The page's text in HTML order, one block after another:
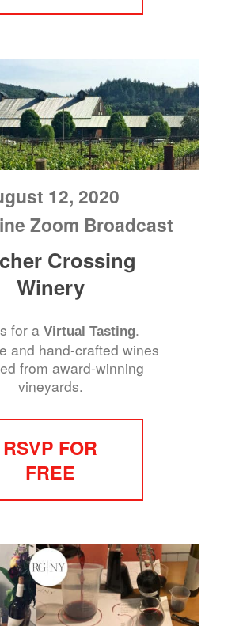
12, 2020
Zoom Broadcast
Crossing
Winery
for a Virtual Tasting.
and hand-crafted wines
from award-winning
vineyards.
RSVP FOR
FREE